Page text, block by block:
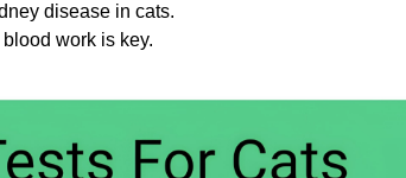
disease in cats.
work is key.